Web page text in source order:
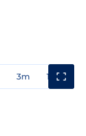
3m 1y